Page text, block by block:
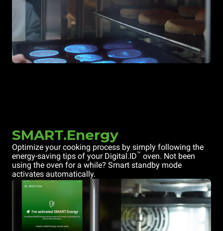
SMART.Energy
Optimize your cooking process by simply following the
energy-saving tips of your Digital.ID™ oven. Not been
using the oven for a while? Smart standby mode
activates automatically.